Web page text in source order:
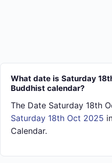
What date is Saturday
Buddhist calendar?
The Date Saturday 18th
Saturday 18th Oct 2025
Calendar.